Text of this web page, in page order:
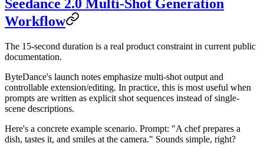
Seedance 2.0 Multi-Shot Generation
Workflow
The 15-second duration is a real product constraint in current public
documentation.
ByteDance's launch notes emphasize multi-shot output and
controllable extension/editing. In practice, this is most useful when
prompts are written as explicit shot sequences instead of single-
scene descriptions.
Here's a concrete example scenario. Prompt: "A chef prepares a
dish, tastes it, and smiles at the camera." Sounds simple, right?